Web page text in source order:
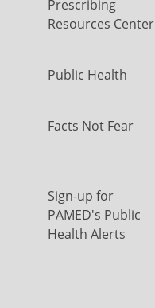
Prescribing
Resources Center
Public Health
Facts Not Fear
Sign-up for
PAMED's Public
Health Alerts